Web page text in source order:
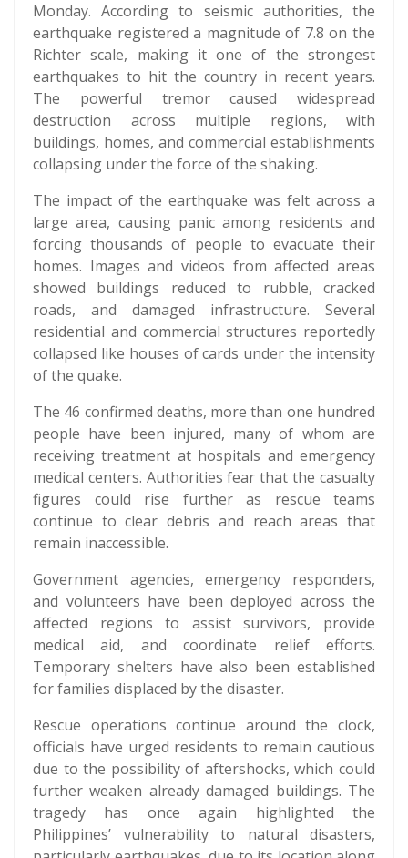
Monday. According to seismic authorities, the
earthquake registered a magnitude of 7.8 on the
Richter scale, making it one of the strongest
earthquakes to hit the country in recent years.
The powerful tremor caused widespread
destruction across multiple regions, with
buildings, homes, and commercial establishments
collapsing under the force of the shaking.
The impact of the earthquake was felt across a
large area, causing panic among residents and
forcing thousands of people to evacuate their
homes. Images and videos from affected areas
showed buildings reduced to rubble, cracked
roads, and damaged infrastructure. Several
residential and commercial structures reportedly
collapsed like houses of cards under the intensity
of the quake.
The 46 confirmed deaths, more than one hundred
people have been injured, many of whom are
receiving treatment at hospitals and emergency
medical centers. Authorities fear that the casualty
figures could rise further as rescue teams
continue to clear debris and reach areas that
remain inaccessible.
Government agencies, emergency responders,
and volunteers have been deployed across the
affected regions to assist survivors, provide
medical aid, and coordinate relief efforts.
Temporary shelters have also been established
for families displaced by the disaster.
Rescue operations continue around the clock,
officials have urged residents to remain cautious
due to the possibility of aftershocks, which could
further weaken already damaged buildings. The
tragedy has once again highlighted the
Philippines’ vulnerability to natural disasters,